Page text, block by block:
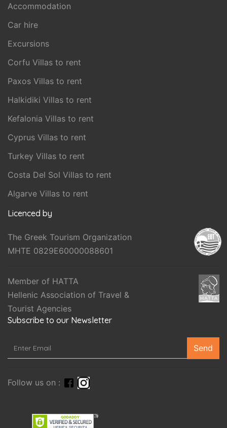
Accommodation
Car hire
Excursions
Corfu Villas to rent
Paxos Villas to rent
Halkidiki Villas to rent
Kefalonia Villas to rent
Cyprus Villas to rent
Turkey Villas to rent
Costa Del Sol Villas to rent
Algarve Villas to rent
Licenced by
The Greek Tourism Organization
MHTE 0829E60000088601
Member of HATTA
Hellenic Association of Travel &
Tourist Agencies
Subscribe to our Newsletter
Send
Follow us on :